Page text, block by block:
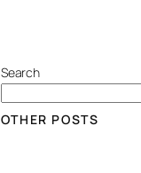
Search
OTHER POSTS